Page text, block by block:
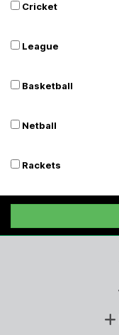
Cricket
League
Basketball
Netball
Rackets